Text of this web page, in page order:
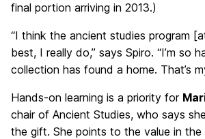
final portion arriving in 2013.)
“I think the ancient studies program
best, I really do,” says Spiro. “I’m so
collection has found a home. That’s
Hands-on learning is a priority for
chair of Ancient Studies, who says
the gift. She points to the value in the